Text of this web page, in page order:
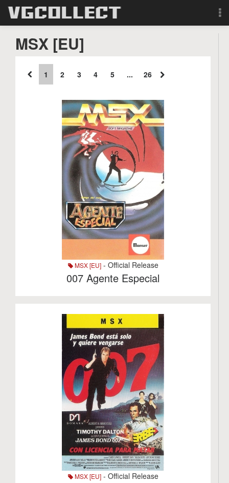
Sign Up
Search
MSX [EU]
1 2 3 4 5 ... 26
MSX [EU]- Official Release
007 Agente Especial
MSX [EU]- Official Release